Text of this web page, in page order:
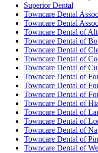
Superior Dental
Towncare Dental
Towncare Dental
Towncare Dental of
Towncare Dental of
Towncare Dental of
Towncare Dental of
Towncare Dental of
Towncare Dental of
Towncare Dental of
Towncare Dental of
Towncare Dental of
Towncare Dental of
Towncare Dental of
Towncare Dental of
Towncare Dental of
Towncare Dental of